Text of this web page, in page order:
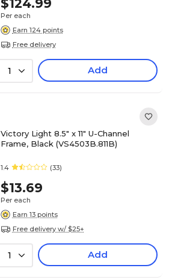
$124.99
Per each
Earn 124 points
Free delivery
1 Add
Victory Light 8.5" x 11" U-Channel
Frame, Black (VS4503B.811B)
1.4 (33)
$13.69
Per each
Earn 13 points
Free delivery w/ $25+
1 Add